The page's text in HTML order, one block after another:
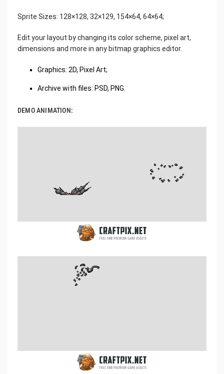
Sprite Sizes: 128×128, 32×129, 154×64, 64×64;
Edit your layout by changing its color scheme, pixel art,
dimensions and more in any bitmap graphics editor.
Graphics: 2D, Pixel Art;
Archive with files: PSD, PNG.
DEMO ANIMATION: